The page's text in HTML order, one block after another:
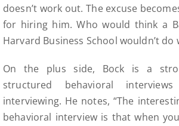
doesn’t work out. The excuse
for hiring him. Who would think a
Harvard Business School wouldn’t do
On the plus side, Bock is a
structured behavioral
interviewing. He notes, “The
behavioral interview is that when